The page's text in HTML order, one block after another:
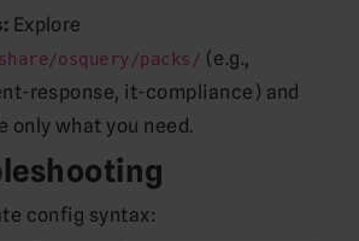
Explore
osquery/packs/ (e.g.,
response, it-compliance) and
only what you need.
config syntax: